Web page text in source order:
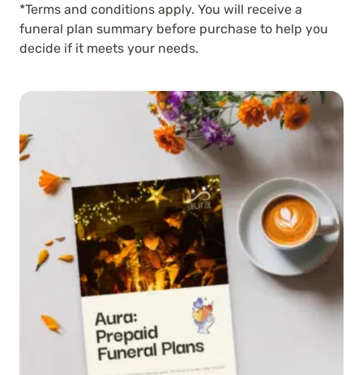
*Terms and conditions apply. You will receive a
funeral plan summary before purchase to help you
decide if it meets your needs.